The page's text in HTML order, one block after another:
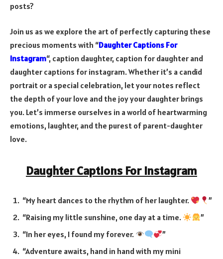
posts?
Join us as we explore the art of perfectly capturing these
precious moments with “Daughter Captions For
Instagram“, caption daughter, caption for daughter and
daughter captions for instagram.Whether it’s a candid
portrait or a special celebration, let your notes reflect
the depth of your love and the joy your daughter brings
you. Let’s immerse ourselves in a world of heartwarming
emotions, laughter, and the purest of parent-daughter
love.
Daughter Captions For Instagram
“My heart dances to the rhythm of her laughter.
”
“Raising my little sunshine, one day at a time.
”
“In her eyes, I found my forever.
”
“Adventure awaits, hand in hand with my mini